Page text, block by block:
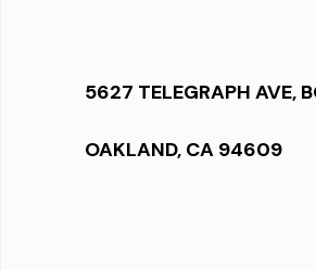
5627 TELEGRAPH AVE,
OAKLAND, CA 94609